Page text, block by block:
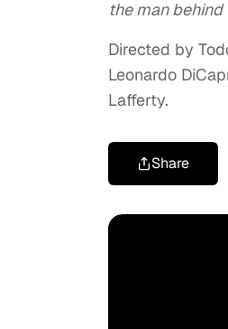
the man behind
Directed by
Leonardo
Lafferty.
Share